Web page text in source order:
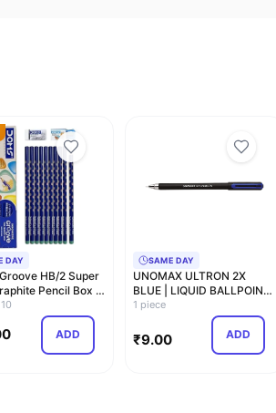
DAY
HB/2 Super
Pencil Box |
ADD
SAME DAY
UNOMAX ULTRON 2X
BLUE | LIQUID BALLPOINT
PEN | 0.7MM
1 piece
₹9.00 ADD